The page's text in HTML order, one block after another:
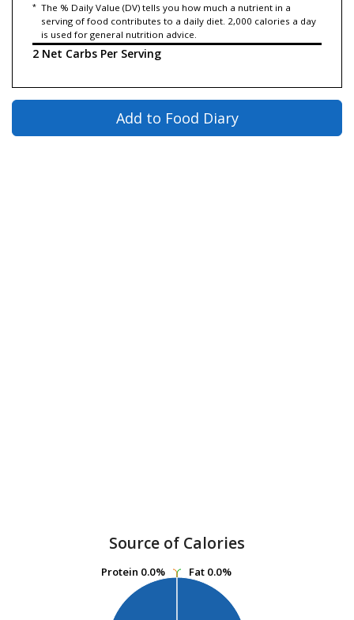
* The % Daily Value (DV) tells you how much a nutrient in a
serving of food contributes to a daily diet. 2,000 calories a day
is used for general nutrition advice.
2 Net Carbs Per Serving
Add to Food Diary
Source of Calories
Fat 0.0%
Fat 0.0%
Protein 0.0%
Protein 0.0%